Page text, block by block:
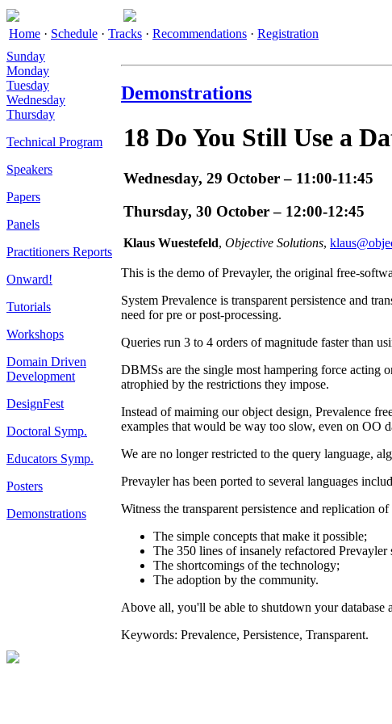
Home · Schedule · Tracks · Recommendations · Registration
Sunday
Monday
Tuesday
Wednesday
Thursday
Technical Program
Speakers
Papers
Panels
Practitioners Reports
Onward!
Tutorials
Workshops
Domain Driven
Development
DesignFest
Doctoral Symp.
Educators Symp.
Posters
Demonstrations
Demonstrations
18 Do You Still Use a
Wednesday, 29 October – 11:00-11:45
Thursday, 30 October – 12:00-12:45
Klaus Wuestefeld, Objective Solutions,
This is the demo of Prevayler, the original free-
System Prevalence is transparent persistence and
need for pre or post-processing.
Queries run 3 to 4 orders of magnitude faster than
DBMSs are the single most hampering force acting
atrophied by the restrictions they impose.
Instead of maiming our object design, Prevalence
examples that would be way too slow, even on OO
We are no longer restricted to the query language,
Prevayler has been ported to several languages
Witness the transparent persistence and replication
The simple concepts that make it possible;
The 350 lines of insanely refactored Prevayler
The shortcomings of the technology;
The adoption by the community.
Above all, you'll be able to shutdown your database
Keywords: Prevalence, Persistence, Transparent.